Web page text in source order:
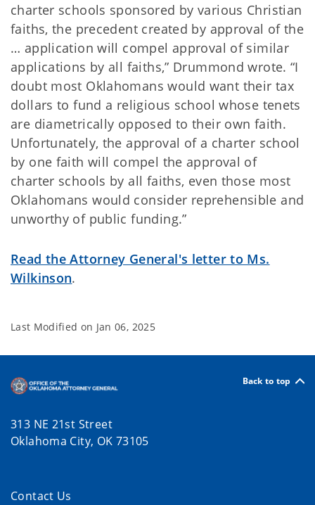
charter schools sponsored by various Christian
faiths, the precedent created by approval of the
… application will compel approval of similar
applications by all faiths,” Drummond wrote. “I
doubt most Oklahomans would want their tax
dollars to fund a religious school whose tenets
are diametrically opposed to their own faith.
Unfortunately, the approval of a charter school
by one faith will compel the approval of
charter schools by all faiths, even those most
Oklahomans would consider reprehensible and
unworthy of public funding.”
Read the Attorney General's letter to Ms.
Wilkinson.
Last Modified on Jan 06, 2025
Back to top
313 NE 21st Street
Oklahoma City, OK 73105
Contact Us